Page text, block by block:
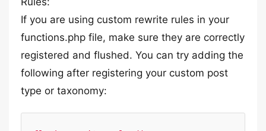
If you are using custom rewrite rules in your
functions.php file, make sure they are correctly
registered and flushed. You can try adding the
following after registering your custom post
type or taxonomy: